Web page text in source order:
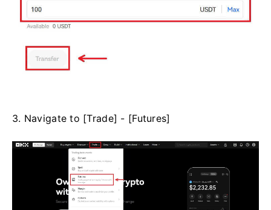
3. Navigate to [Trade] - [Futures]